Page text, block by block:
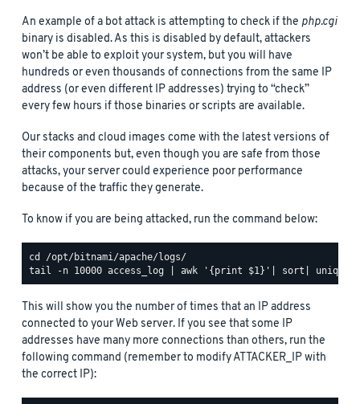
An example of a bot attack is attempting to check if the php.cgi
binary is disabled. As this is disabled by default, attackers
won’t be able to exploit your system, but you will have
hundreds or even thousands of connections from the same IP
address (or even different IP addresses) trying to “check”
every few hours if those binaries or scripts are available.
Our stacks and cloud images come with the latest versions of
their components but, even though you are safe from those
attacks, your server could experience poor performance
because of the traffic they generate.
To know if you are being attacked, run the command below:
This will show you the number of times that an IP address
connected to your Web server. If you see that some IP
addresses have many more connections than others, run the
following command (remember to modify ATTACKER_IP with
the correct IP):